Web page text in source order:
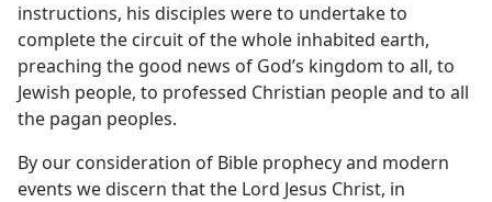
instructions, his disciples were to undertake to
complete the circuit of the whole inhabited earth,
preaching the good news of God’s kingdom to all, to
Jewish people, to professed Christian people and to all
the pagan peoples.
By our consideration of Bible prophecy and modern
events we discern that the Lord Jesus Christ, in